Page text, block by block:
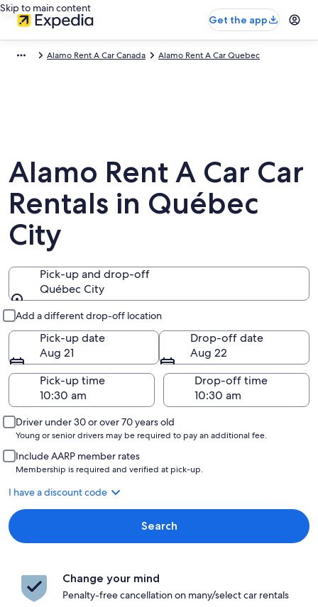
Skip to main content
Get the app
Alamo Rent A Car Canada Alamo Rent A Car Quebec
Alamo Rent A Car Car
Rentals in Québec
City
Pick-up and drop-off
Québec City
Add a different drop-off location
Pick-up date
Aug 21
Drop-off date
Aug 22
Pick-up time
Drop-off time
Driver under 30 or over 70 years old
Young or senior drivers may be required to pay an additional fee.
Include AARP member rates
Membership is required and verified at pick-up.
I have a discount code
Search
Change your mind
Penalty-free cancellation on many/select car rentals